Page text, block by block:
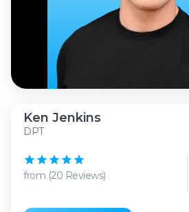
Ken Jenkins
DPT
from (20 Reviews)